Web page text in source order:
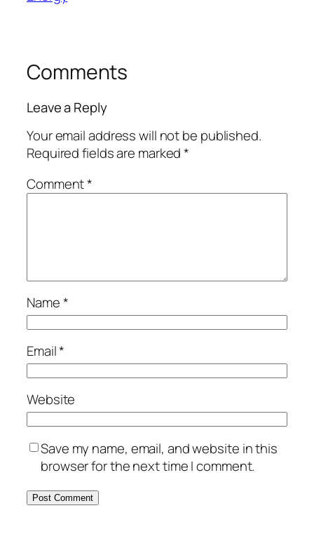
Comments
Leave a Reply
Your email address will not be published.
Required fields are marked*
Comment*
Name*
Email*
Website
Save my name, email, and website in this
browser for the next time I comment.